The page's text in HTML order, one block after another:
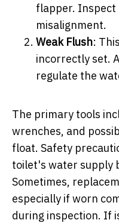
flapper.
misalignment.
Weak Flush:
incorrectly set.
regulate the
The primary tools
wrenches, and
float. Safety
toilet's water supply
Sometimes,
especially if worn
during inspection. If